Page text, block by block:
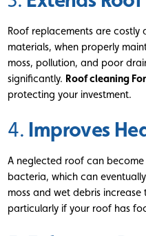
Roof replacements are costly
materials, when properly
moss, pollution, and poor
significantly. Roof cleaning
protecting your investment.
4. Improves
A neglected roof can
bacteria, which can
moss and wet debris increase
particularly if your roof has